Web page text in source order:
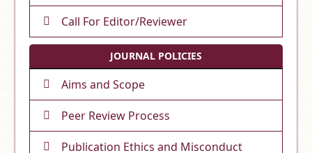
Call For Editor/Reviewer
JOURNAL POLICIES
Aims and Scope
Peer Review Process
Publication Ethics and Misconduct